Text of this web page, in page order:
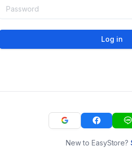
Log in
New to EasyStore?